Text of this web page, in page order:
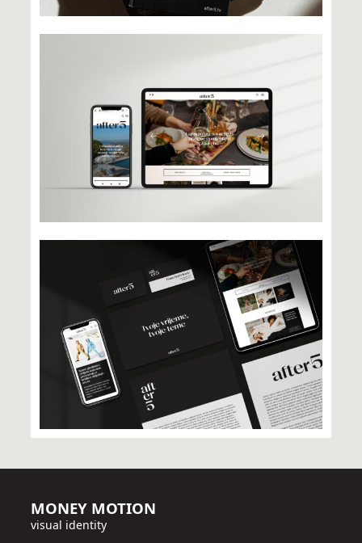
MONEY MOTION
visual identity